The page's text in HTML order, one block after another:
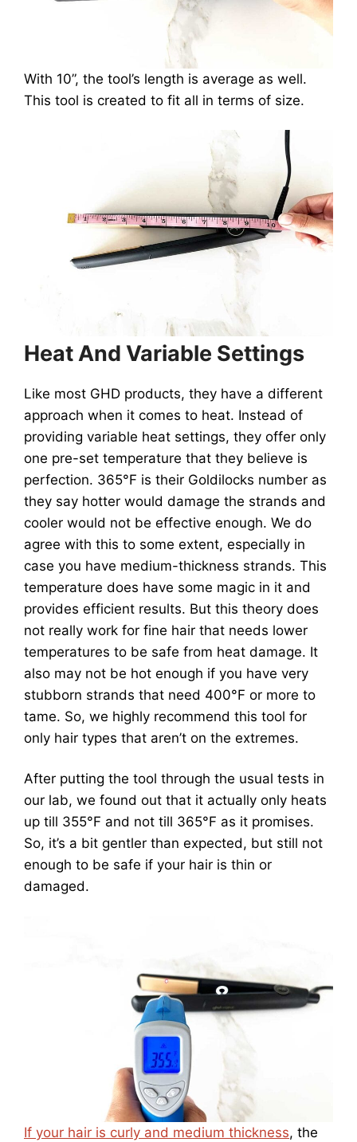
With 10”, the tool’s length is average as well.
This tool is created to fit all in terms of size.
Heat And Variable Settings
Like most GHD products, they have a different
approach when it comes to heat. Instead of
providing variable heat settings, they offer only
one pre-set temperature that they believe is
perfection. 365°F is their Goldilocks number as
they say hotter would damage the strands and
cooler would not be effective enough. We do
agree with this to some extent, especially in
case you have medium-thickness strands. This
temperature does have some magic in it and
provides efficient results. But this theory does
not really work for fine hair that needs lower
temperatures to be safe from heat damage. It
also may not be hot enough if you have very
stubborn strands that need 400°F or more to
tame. So, we highly recommend this tool for
only hair types that aren’t on the extremes.
After putting the tool through the usual tests in
our lab, we found out that it actually only heats
up till 355°F and not till 365°F as it promises.
So, it’s a bit gentler than expected, but still not
enough to be safe if your hair is thin or
damaged.
If your hair is curly and medium thickness, the